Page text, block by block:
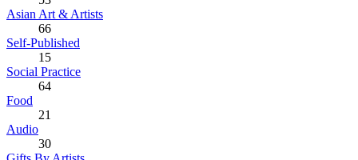
Asian Art & Artists
66
Self-Published
15
Social Practice
64
Food
21
Audio
30